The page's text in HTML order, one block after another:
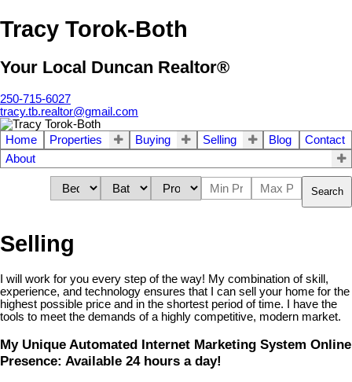
Tracy Torok-Both
Your Local Duncan Realtor®
250-715-6027
tracy.tb.realtor@gmail.com
Home Properties Buying Selling Blog
Contact
About
Search
Selling
I will work for you every step of the way! My combination of skill,
experience, and technology ensures that I can sell your home for the
highest possible price and in the shortest period of time. I have the
tools to meet the demands of a highly competitive, modern market.
My Unique Automated Internet Marketing System Online
Presence: Available 24 hours a day!